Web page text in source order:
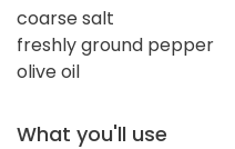
coarse salt
freshly ground pepper
olive oil
What you'll use